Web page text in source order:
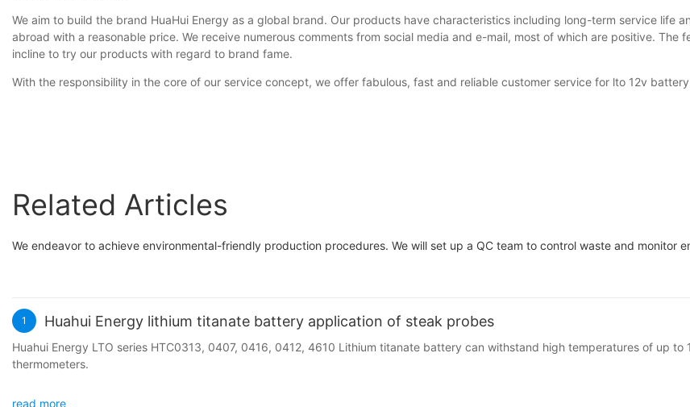
We aim to build the brand HuaHui Energy as a global brand. Our products have characteristics including long-term service life
abroad with a reasonable price. We receive numerous comments from social media and e-mail, most of which are positive.
incline to try our products with regard to brand fame.
With the responsibility in the core of our service concept, we offer fabulous, fast and reliable customer service for lto 12v
Related Articles
We endeavor to achieve environmental-friendly production procedures. We will set up a QC team to control waste and monitor
1 Huahui Energy lithium titanate battery application of steak probes
Huahui Energy LTO series HTC0313, 0407, 0416, 0412, 4610 Lithium titanate battery can withstand high temperatures of up
thermometers.
read more